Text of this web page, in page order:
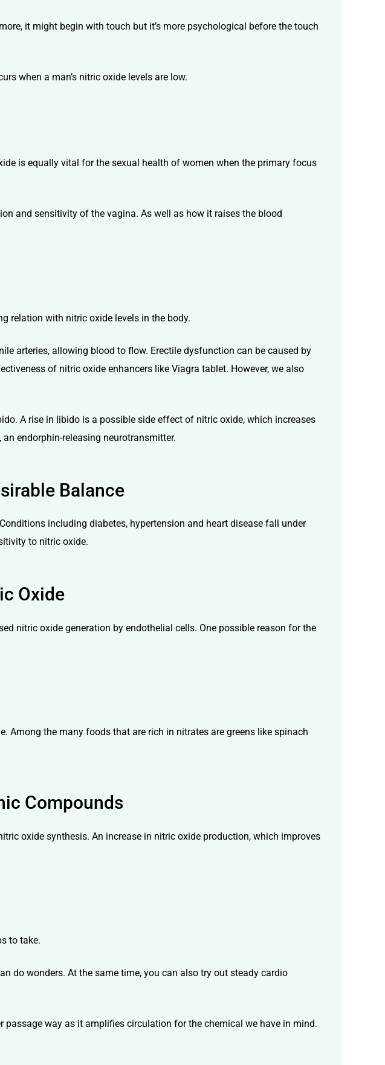
it might begin with touch but it’s more psychological before the touch
when a man’s nitric oxide levels are low.
is equally vital for the sexual health of women when the primary focus
and sensitivity of the vagina. As well as how it raises the blood
relation with nitric oxide levels in the body.
arteries, allowing blood to flow. Erectile dysfunction can be caused by
of nitric oxide enhancers like Viagra tablet. However, we also
A rise in libido is a possible side effect of nitric oxide, which increases
endorphin-releasing neurotransmitter.
Balance
including diabetes, hypertension and heart disease fall under
to nitric oxide.
Oxide
nitric oxide generation by endothelial cells. One possible reason for the
Among the many foods that are rich in nitrates are greens like spinach
Compounds
oxide synthesis. An increase in nitric oxide production, which improves
to take.
do wonders. At the same time, you can also try out steady cardio
way as it amplifies circulation for the chemical we have in mind.